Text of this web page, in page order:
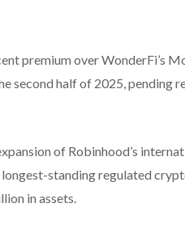
premium over WonderFi’s
second half of 2025, pending
of Robinhood’s
longest-standing regulated
in assets.